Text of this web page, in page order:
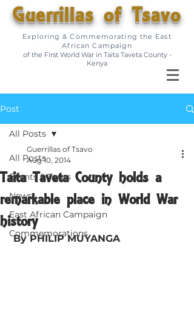
Guerrillas of Tsavo
Exploring & Commemorating the East
African Campaign
of the First World War in Taita Taveta County -
Kenya
Post
All Posts
Events & Tours
News
East African Campaign
Commemorations
All Posts
Taita Taveta County holds a
remarkable place in World War
history
Guerrillas of Tsavo
Aug 10, 2014
By PHILIP MUYANGA